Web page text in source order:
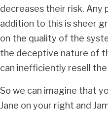
decreases their risk. Any
addition to this is sheer
on the quality of the
the deceptive nature of
can inefficiently resell
So we can imagine that
Jane on your right and